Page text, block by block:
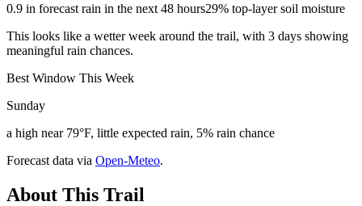
0.9 in forecast rain in the next 48 hours29% top-layer soil moisture
This looks like a wetter week around the trail, with 3 days showing
meaningful rain chances.
Best Window This Week
Sunday
a high near 79°F, little expected rain, 5% rain chance
Forecast data via Open-Meteo.
About This Trail